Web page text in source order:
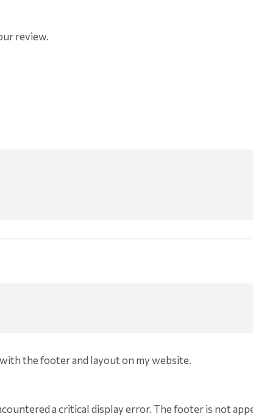
review.
the footer and layout on my website.
a critical display error. The footer is not